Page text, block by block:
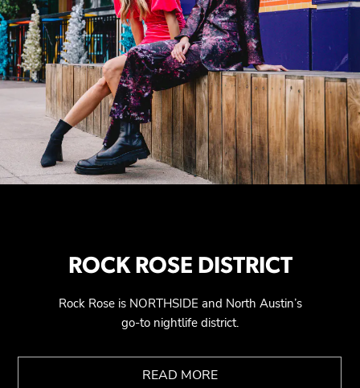
ROCK ROSE DISTRICT
Rock Rose is NORTHSIDE and North Austin’s
go-to nightlife district.
READ MORE